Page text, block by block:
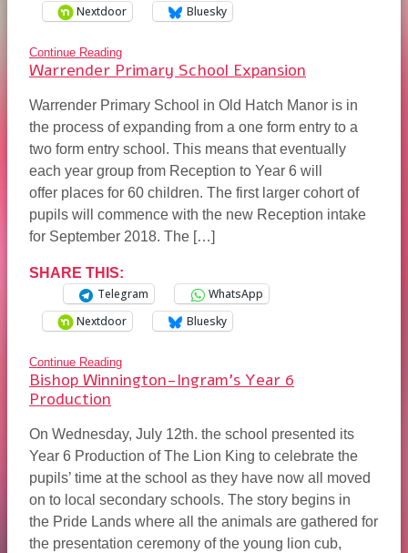
Nextdoor Bluesky
Continue Reading
Warrender Primary School Expansion
Warrender Primary School in Old Hatch Manor is in
the process of expanding from a one form entry to a
two form entry school. This means that eventually
each year group from Reception to Year 6 will
offer places for 60 children. The first larger cohort of
pupils will commence with the new Reception intake
for September 2018. The […]
SHARE THIS:
Telegram
WhatsApp
Nextdoor
Bluesky
Continue Reading
Bishop Winnington-Ingram’s Year 6
Production
On Wednesday, July 12th. the school presented its
Year 6 Production of The Lion King to celebrate the
pupils’ time at the school as they have now all moved
on to local secondary schools. The story begins in
the Pride Lands where all the animals are gathered for
the presentation ceremony of the young lion cub,